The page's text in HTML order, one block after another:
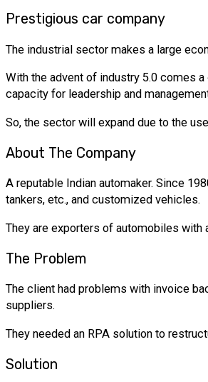
Prestigious car company
The industrial sector makes a large
With the advent of industry 5.0 comes
capacity for leadership and
So, the sector will expand due to the
About The Company
A reputable Indian automaker. Since
tankers, etc., and customized vehicles.
They are exporters of automobiles with
The Problem
The client had problems with invoice
suppliers.
They needed an RPA solution to
Solution